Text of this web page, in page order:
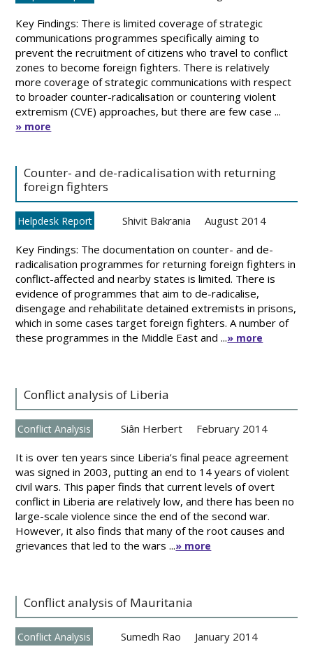
Key Findings: There is limited coverage of strategic
communications programmes specifically aiming to
prevent the recruitment of citizens who travel to conflict
zones to become foreign fighters. There is relatively
more coverage of strategic communications with respect
to broader counter-radicalisation or countering violent
extremism (CVE) approaches, but there are few case ...
» more
Counter- and de-radicalisation with returning
foreign fighters
Helpdesk Report Shivit Bakrania August 2014
Key Findings: The documentation on counter- and de-
radicalisation programmes for returning foreign fighters in
conflict-affected and nearby states is limited. There is
evidence of programmes that aim to de-radicalise,
disengage and rehabilitate detained extremists in prisons,
which in some cases target foreign fighters. A number of
these programmes in the Middle East and ...» more
Conflict analysis of Liberia
Conflict Analysis Siân Herbert February 2014
It is over ten years since Liberia’s final peace agreement
was signed in 2003, putting an end to 14 years of violent
civil wars. This paper finds that current levels of overt
conflict in Liberia are relatively low, and there has been no
large-scale violence since the end of the second war.
However, it also finds that many of the root causes and
grievances that led to the wars ...» more
Conflict analysis of Mauritania
Conflict Analysis Sumedh Rao January 2014